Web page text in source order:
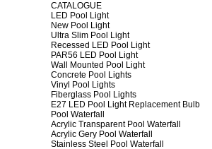
CATALOGUE
LED Pool Light
New Pool Light
Ultra Slim Pool Light
Recessed LED Pool Light
PAR56 LED Pool Light
Wall Mounted Pool Light
Concrete Pool Lights
Vinyl Pool Lights
Fiberglass Pool Lights
E27 LED Pool Light Replacement Bulb
Pool Waterfall
Acrylic Transparent Pool Waterfall
Acrylic Gery Pool Waterfall
Stainless Steel Pool Waterfall